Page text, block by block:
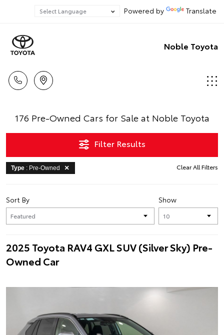
Powered by Translate
Noble Toyota
176 Pre-Owned Cars for Sale at Noble Toyota
Filter Results
Type : Pre-Owned Clear All Filters
Show
Sort By
2025 Toyota RAV4 GXL SUV (Silver Sky) Pre-
Owned Car